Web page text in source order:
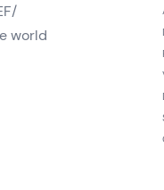
world